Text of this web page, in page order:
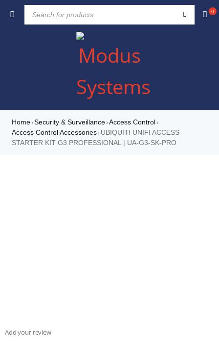
0
Home›Security & Surveillance›Access Control›
Access Control Accessories› UBIQUITI UNIFI ACCESS
STARTER KIT G3 PROFESSIONAL | UA-G3-SK-PRO
Add your review